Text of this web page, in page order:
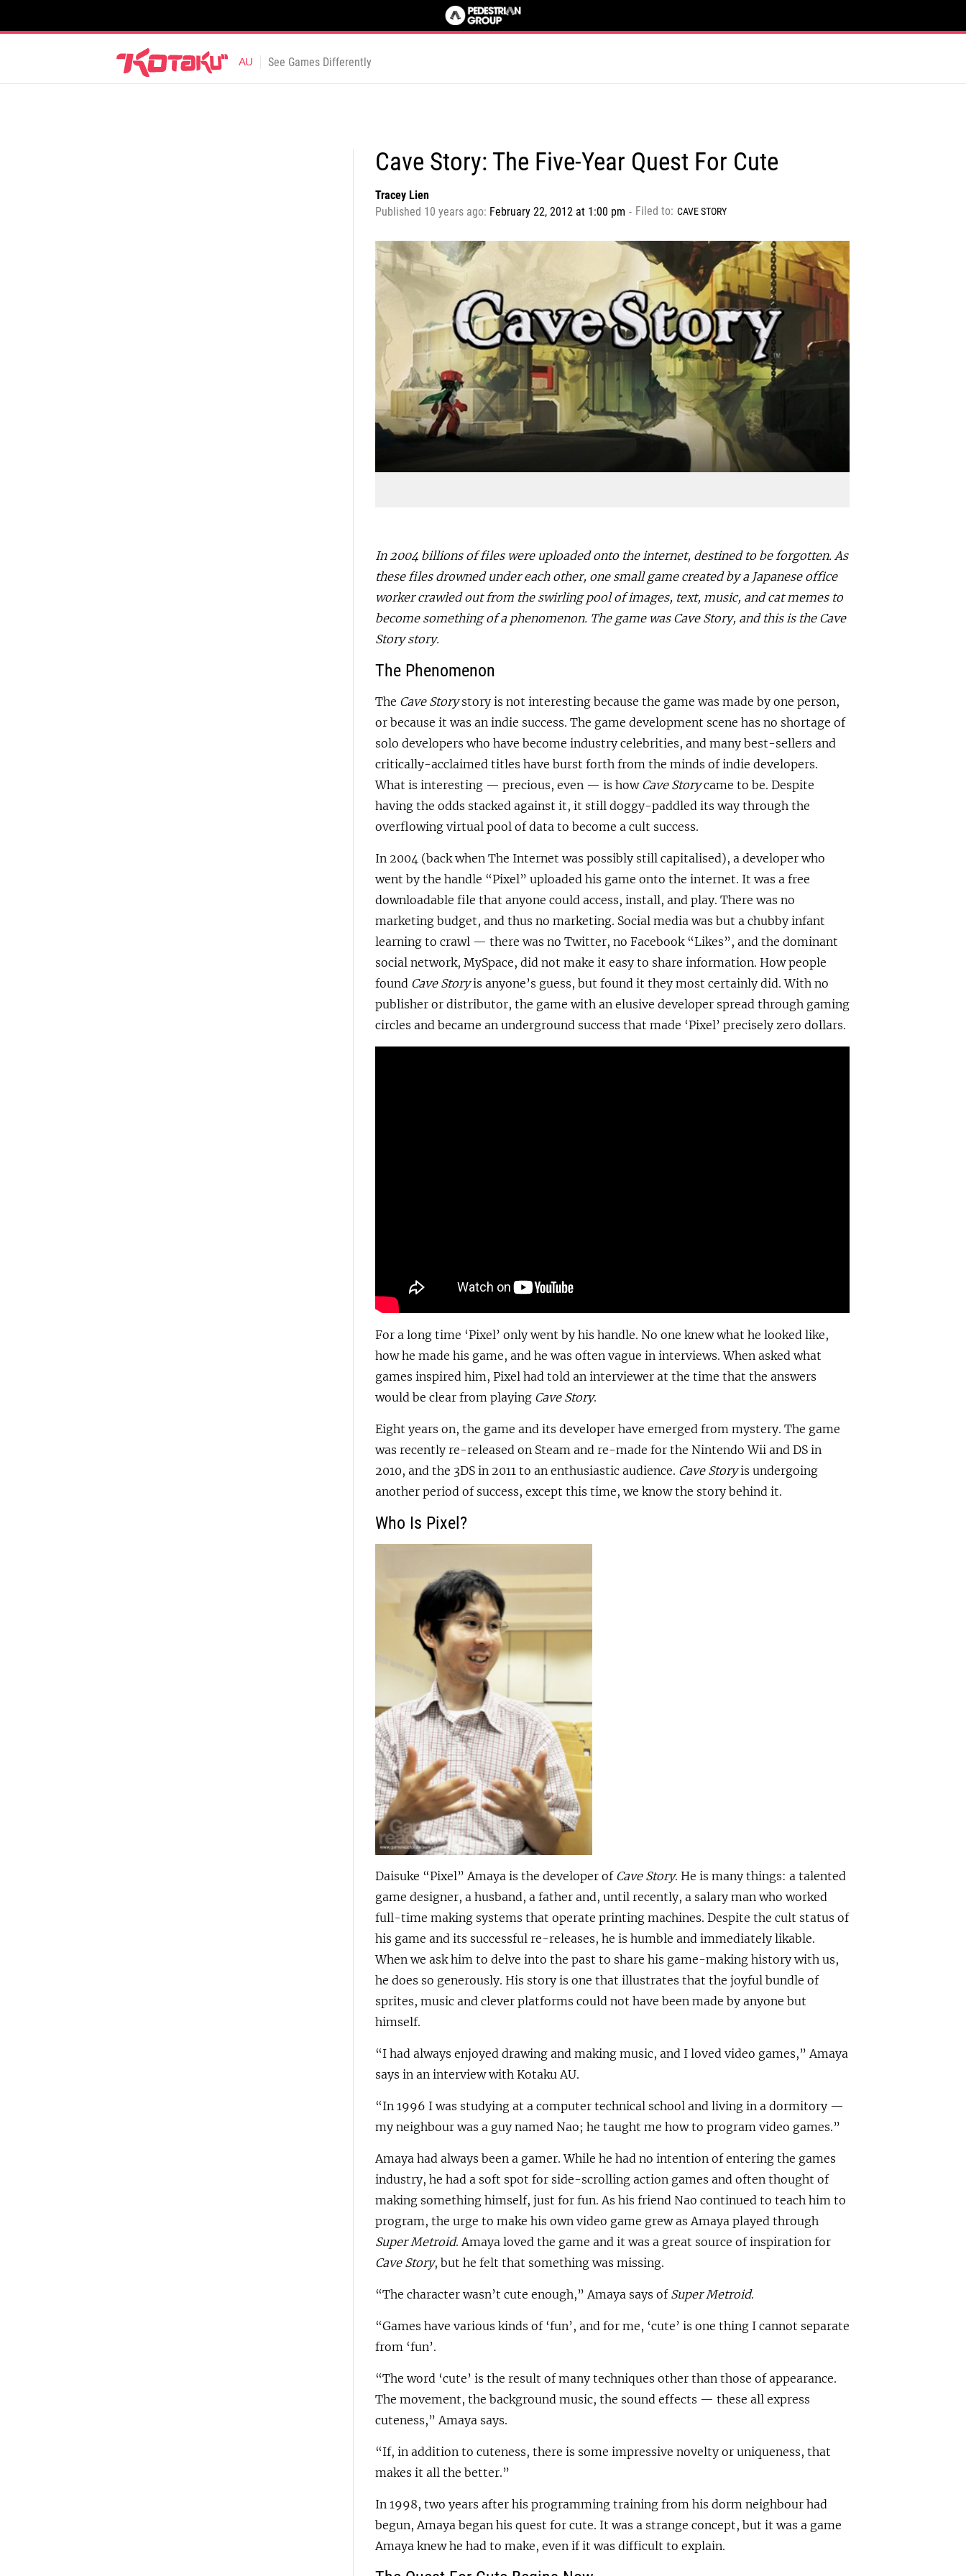
See Games Differently
Cave Story: The Five-Year Quest For Cute
Tracey Lien
Published 10 years ago: February 22, 2012 at 1:00 pm - Filed to: CAVE STORY
In 2004 billions of files were uploaded onto the internet, destined to be forgotten. As
these files drowned under each other, one small game created by a Japanese office
worker crawled out from the swirling pool of images, text, music, and cat memes to
become something of a phenomenon. The game was Cave Story, and this is the Cave
Story story.
The Phenomenon
The Cave Storystory is not interesting because the game was made by one person,
or because it was an indie success. The game development scene has no shortage of
solo developers who have become industry celebrities, and many best-sellers and
critically-acclaimed titles have burst forth from the minds of indie developers.
What is interesting — precious, even — is how Cave Storycame to be. Despite
having the odds stacked against it, it still doggy-paddled its way through the
overflowing virtual pool of data to become a cult success.
In 2004 (back when The Internet was possibly still capitalised), a developer who
went by the handle “Pixel” uploaded his game onto the internet. It was a free
downloadable file that anyone could access, install, and play. There was no
marketing budget, and thus no marketing. Social media was but a chubby infant
learning to crawl — there was no Twitter, no Facebook “Likes”, and the dominant
social network, MySpace, did not make it easy to share information. How people
found Cave Storyis anyone’s guess, but found it they most certainly did. With no
publisher or distributor, the game with an elusive developer spread through gaming
circles and became an underground success that made ‘Pixel’ precisely zero dollars.
For a long time ‘Pixel’ only went by his handle. No one knew what he looked like,
how he made his game, and he was often vague in interviews. When asked what
games inspired him, Pixel had told an interviewer at the time that the answers
would be clear from playing Cave Story.
Eight years on, the game and its developer have emerged from mystery. The game
was recently re-released on Steam and re-made for the Nintendo Wii and DS in
2010, and the 3DS in 2011 to an enthusiastic audience. Cave Storyis undergoing
another period of success, except this time, we know the story behind it.
Who Is Pixel?
Daisuke “Pixel” Amaya is the developer of Cave Story. He is many things: a talented
game designer, a husband, a father and, until recently, a salary man who worked
full-time making systems that operate printing machines. Despite the cult status of
his game and its successful re-releases, he is humble and immediately likable.
When we ask him to delve into the past to share his game-making history with us,
he does so generously. His story is one that illustrates that the joyful bundle of
sprites, music and clever platforms could not have been made by anyone but
himself.
“I had always enjoyed drawing and making music, and I loved video games,” Amaya
says in an interview with Kotaku AU.
“In 1996 I was studying at a computer technical school and living in a dormitory —
my neighbour was a guy named Nao; he taught me how to program video games.”
Amaya had always been a gamer. While he had no intention of entering the games
industry, he had a soft spot for side-scrolling action games and often thought of
making something himself, just for fun. As his friend Nao continued to teach him to
program, the urge to make his own video game grew as Amaya played through
Super Metroid. Amaya loved the game and it was a great source of inspiration for
Cave Story, but he felt that something was missing.
“The character wasn’t cute enough,” Amaya says of Super Metroid.
“Games have various kinds of ‘fun’, and for me, ‘cute’ is one thing I cannot separate
from ‘fun’.
“The word ‘cute’ is the result of many techniques other than those of appearance.
The movement, the background music, the sound effects — these all express
cuteness,” Amaya says.
“If, in addition to cuteness, there is some impressive novelty or uniqueness, that
makes it all the better.”
In 1998, two years after his programming training from his dorm neighbour had
begun, Amaya began his quest for cute. It was a strange concept, but it was a game
Amaya knew he had to make, even if it was difficult to explain.